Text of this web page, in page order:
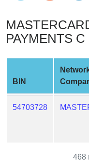
Generate
Credit
Card
from
Credit
Card
Checker
PAYMENTS
BIN
54703728
468